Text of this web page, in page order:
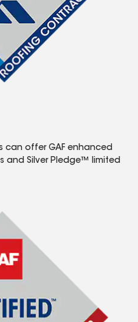
can offer GAF enhanced
and Silver Pledge™ limited